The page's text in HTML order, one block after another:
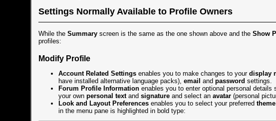
Settings Normally Available to Profile Owners
While the Summaryscreen is the same as the one shown above and the Show
profiles:
Modify Profile
Account Related Settingsenables you to make changes to your display
have installed alternative language packs), email and password settings.
Forum Profile Informationenables you to enter optional personal details
your own personal textand signatureand select an avatar(personal
Look and Layout Preferencesenables you to select your preferred theme
in the menu pane is highlighted in bold type: